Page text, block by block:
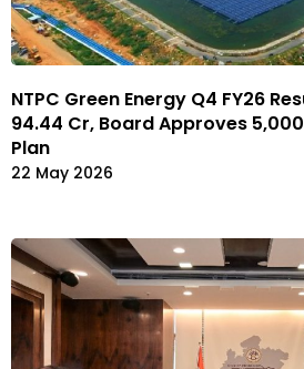
NTPC Green Energy Q4 FY26
₹94.44 Cr, Board Approves
Plan
22 May 2026